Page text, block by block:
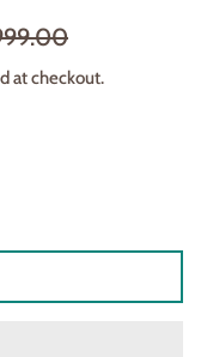
at checkout.